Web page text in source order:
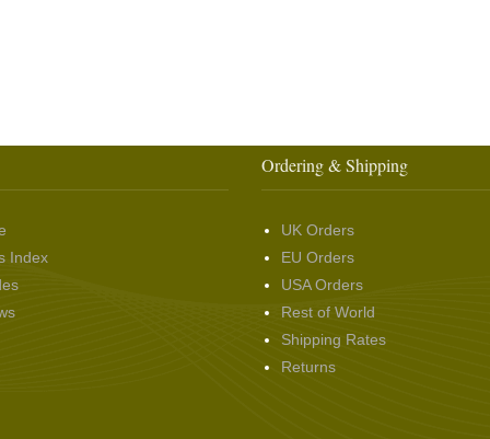
Index
Ordering & Shipping
UK Orders
EU Orders
USA Orders
Rest of World
Shipping Rates
Returns